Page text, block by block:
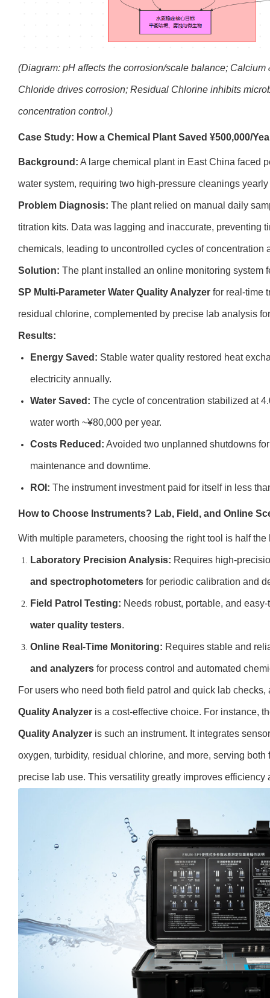
(Diagram: pH affects the corrosion/scale balance;
Chloride drives corrosion; Residual Chlorine inhibits
concentration control.)
Case Study: How a Chemical Plant Saved ¥500,000/
Background: A large chemical plant in East China faced
water system, requiring two high-pressure cleanings
Problem Diagnosis: The plant relied on manual daily
titration kits. Data was lagging and inaccurate, preventing
chemicals, leading to uncontrolled cycles of concentration
Solution: The plant installed an online monitoring system
SP Multi-Parameter Water Quality Analyzer for real-time
residual chlorine, complemented by precise lab analysis
Results:
Energy Saved: Stable water quality restored heat
electricity annually.
Water Saved: The cycle of concentration stabilized at
water worth ~¥80,000 per year.
Costs Reduced: Avoided two unplanned shutdowns
maintenance and downtime.
ROI: The instrument investment paid for itself in less
How to Choose Instruments? Lab, Field, and Online
With multiple parameters, choosing the right tool is half
Laboratory Precision Analysis: Requires high-
and spectrophotometers for periodic calibration and
Field Patrol Testing: Needs robust, portable, and
water quality testers.
Online Real-Time Monitoring: Requires stable and
and analyzers for process control and automated
For users who need both field patrol and quick lab
Quality Analyzer is a cost-effective choice. For instance,
Quality Analyzer is such an instrument. It integrates
oxygen, turbidity, residual chlorine, and more, serving
precise lab use. This versatility greatly improves efficiency